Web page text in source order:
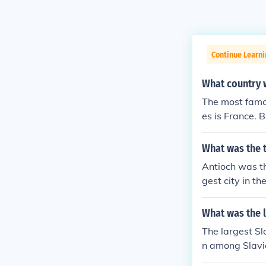
Continue
What country
The most
es is France.
extended
h channel. As
nown as Gaul
ountry, it was
from the Alps
more
ent day
man times
What was the
Antioch was
gest city in
tion in the
e two largest
What was the
The largest
n among
nd Northern